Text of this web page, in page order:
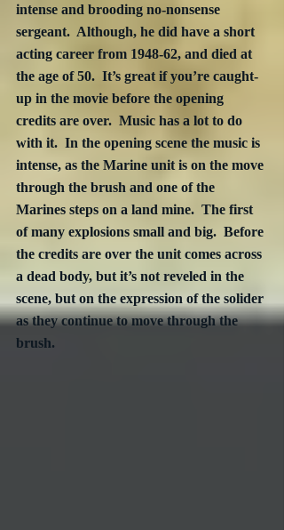
intense and brooding no-nonsense
sergeant.  Although, he did have a short
acting career from 1948-62, and died at
the age of 50.  It’s great if you’re caught-
up in the movie before the opening
credits are over.  Music has a lot to do
with it.  In the opening scene the music is
intense, as the Marine unit is on the move
through the brush and one of the
Marines steps on a land mine.  The first
of many explosions small and big.  Before
the credits are over the unit comes across
a dead body, but it’s not reveled in the
scene, but on the expression of the solider
as they continue to move through the
brush.